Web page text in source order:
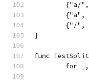
{"a/
{"a",
{"/",
}
func
for